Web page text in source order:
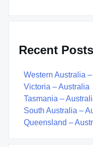
Recent Posts
Western Australia
Victoria – Australia
Tasmania –
South Australia –
Queensland –